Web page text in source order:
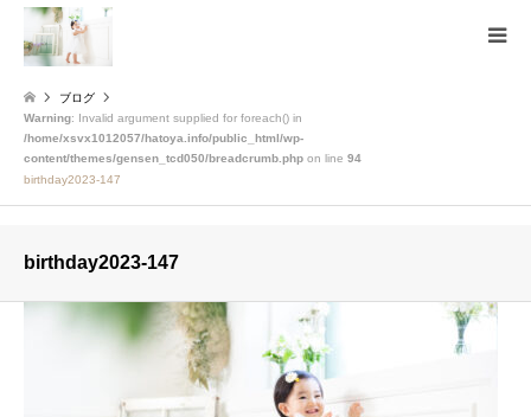
ブログ
Warning: Invalid argument supplied for foreach() in
/home/xsvx1012057/hatoya.info/public_html/wp-
content/themes/gensen_tcd050/breadcrumb.php on line 94
birthday2023-147
birthday2023-147